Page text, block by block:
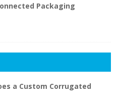
Packaging
a Custom Corrugated